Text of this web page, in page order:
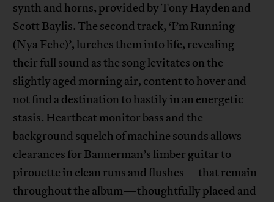
synth and horns, provided by Tony Hayden and
Scott Baylis. The second track, ‘I’m Running
(Nya Fehe)’, lurches them into life, revealing
their full sound as the song levitates on the
slightly aged morning air, content to hover and
not find a destination to hastily in an energetic
stasis. Heartbeat monitor bass and the
background squelch of machine sounds allows
clearances for Bannerman’s limber guitar to
pirouette in clean runs and flushes—that remain
throughout the album—thoughtfully placed and